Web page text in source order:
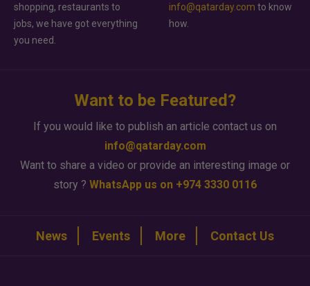
shopping, restaurants to
jobs, we have got everything
you need.
info@qatarday.com to know
how.
Want to be Featured?
If you would like to publish an article contact us on
info@qatarday.com
Want to share a video or provide an interesting image or
story ? WhatsApp us on +974 3330 0116
News Events More Contact Us